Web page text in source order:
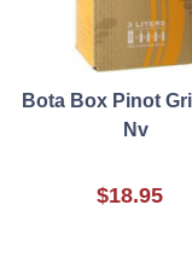
Bota Box Pinot
Nv
$18.95